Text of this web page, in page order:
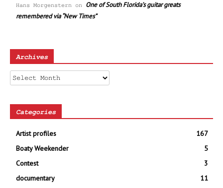
Hans Morgenstern on One of South Florida’s guitar greats
remembered via “New Times”
Archives
Archives
Categories
Artist profiles
167
Boaty Weekender
5
Contest
3
documentary
11